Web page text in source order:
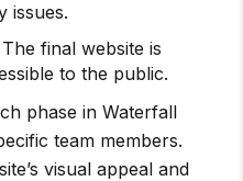
issues.
The final website is
to the public.
phase in Waterfall
team members.
visual appeal and